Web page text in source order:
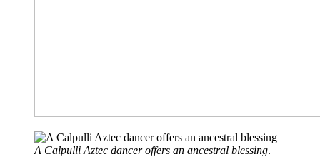
A Calpulli Aztec dancer offers an ancestral blessing.